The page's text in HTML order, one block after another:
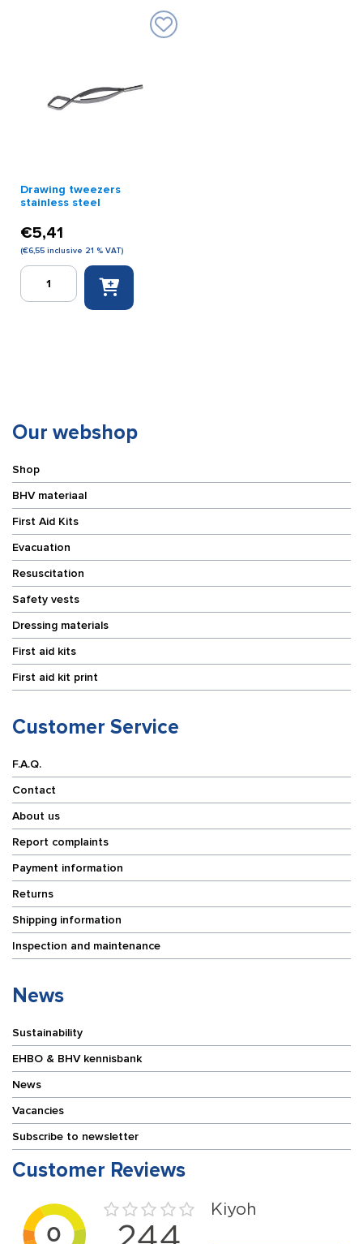
Drawing tweezers
stainless steel
€5,41
(€6,55 inclusive 21 % VAT)
Drawing
tweezers
Our webshop
Shop
BHV materiaal
First Aid Kits
Evacuation
Resuscitation
Safety vests
Dressing materials
First aid kits
First aid kit print
Customer Service
F.A.Q.
Contact
About us
Report complaints
Payment information
Returns
Shipping information
Inspection and maintenance
News
Sustainability
EHBO & BHV kennisbank
News
Vacancies
Subscribe to newsletter
Customer Reviews